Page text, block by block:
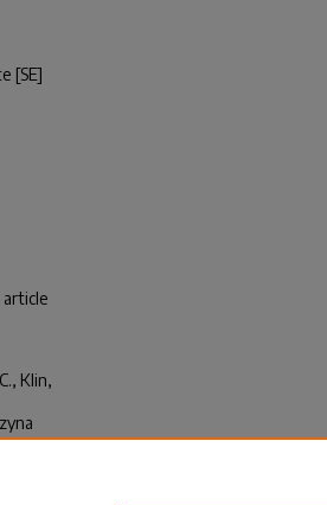
[SE]
article
Klin,